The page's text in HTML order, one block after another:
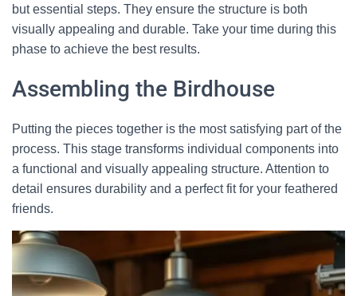
but essential steps. They ensure the structure is both
visually appealing and durable. Take your time during this
phase to achieve the best results.
Assembling the Birdhouse
Putting the pieces together is the most satisfying part of the
process. This stage transforms individual components into
a functional and visually appealing structure. Attention to
detail ensures durability and a perfect fit for your feathered
friends.